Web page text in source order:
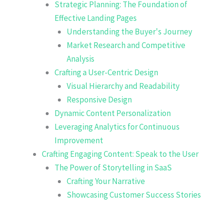
Strategic Planning: The Foundation of
Effective Landing Pages
Understanding the Buyer's Journey
Market Research and Competitive
Analysis
Crafting a User-Centric Design
Visual Hierarchy and Readability
Responsive Design
Dynamic Content Personalization
Leveraging Analytics for Continuous
Improvement
Crafting Engaging Content: Speak to the User
The Power of Storytelling in SaaS
Crafting Your Narrative
Showcasing Customer Success Stories